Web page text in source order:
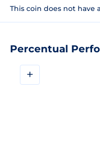
Percentual
+
This coin does not have